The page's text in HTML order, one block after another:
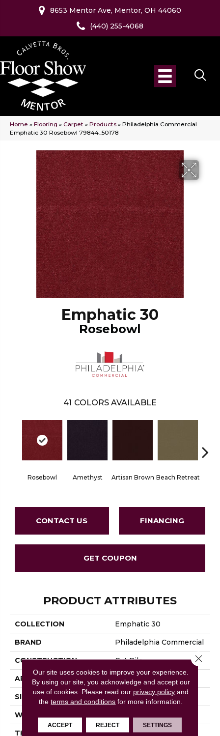
8653 Mentor Ave, Mentor, OH 44060
(440) 255-4068
Home » Flooring » Carpet » Products » Philadelphia Commercial
Emphatic 30 Rosebowl 79844_50178
Emphatic 30
Rosebowl
41 COLORS AVAILABLE
Rosebowl Amethyst Artisan Brown Beach Retreat
CONTACT US FINANCING
GET COUPON
PRODUCT ATTRIBUTES
COLLECTION Emphatic 30
BRAND Philadelphia Commercial
CONSTRUCTION Cut Pile
APPLICATION Commercial
SIZE 12 Ft
WIDTH
THICKNESS 0.201 In
Our site uses cookies to improve your experience.
By using our site, you acknowledge and accept our
use of cookies. Please read our privacy policy and
theterms and conditions for more information.
ACCEPT REJECT SETTINGS
Close